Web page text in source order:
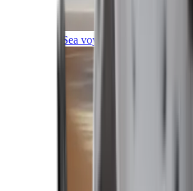
Sea voyages